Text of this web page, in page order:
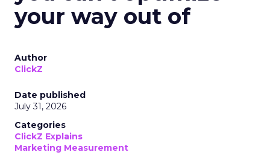
your way out of
Author
ClickZ
Date published
July 31, 2026
Categories
ClickZ Explains
Marketing Measurement